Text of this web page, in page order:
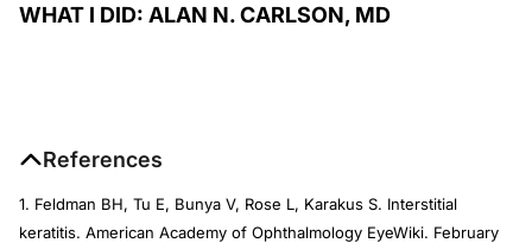
WHAT I DID: ALAN N. CARLSON, MD
References
1. Feldman BH, Tu E, Bunya V, Rose L, Karakus S. Interstitial
keratitis. American Academy of Ophthalmology EyeWiki. February